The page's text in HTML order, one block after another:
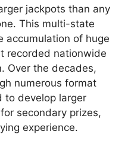
jackpots than any
This multi-state
accumulation of huge
recorded nationwide
Over the decades,
numerous format
to develop larger
secondary prizes,
experience.